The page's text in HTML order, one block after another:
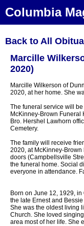
Columbia
Back to All
Marcille
2020)
Marcille Wilkerson of
2020, at her home. She
The funeral service will
McKinney-Brown Funeral
Bro. Hershel Lawhorn
Cemetery.
The family will receive
2020, at McKinney-
doors (Campbellsville
the funeral home. Social
everyone in attendance.
Born on June 12, 1929,
the late Ernest and
She was the oldest living
Church. She loved
area most of her life. She